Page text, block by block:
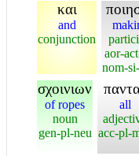
και
and
conjunction
aor-
nom-
σχοινιων
of ropes
noun
gen-pl-neu
all
acc-pl-